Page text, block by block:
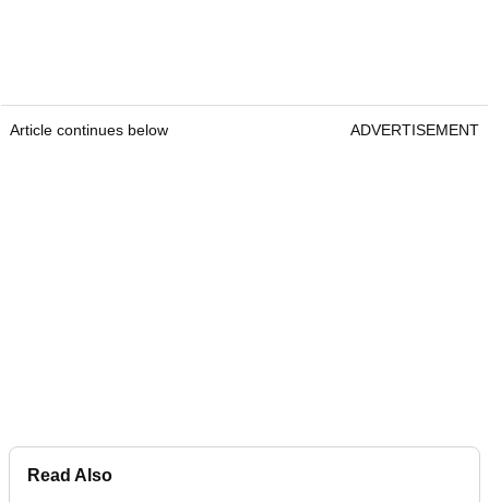
Article continues below ADVERTISEMENT
Read Also